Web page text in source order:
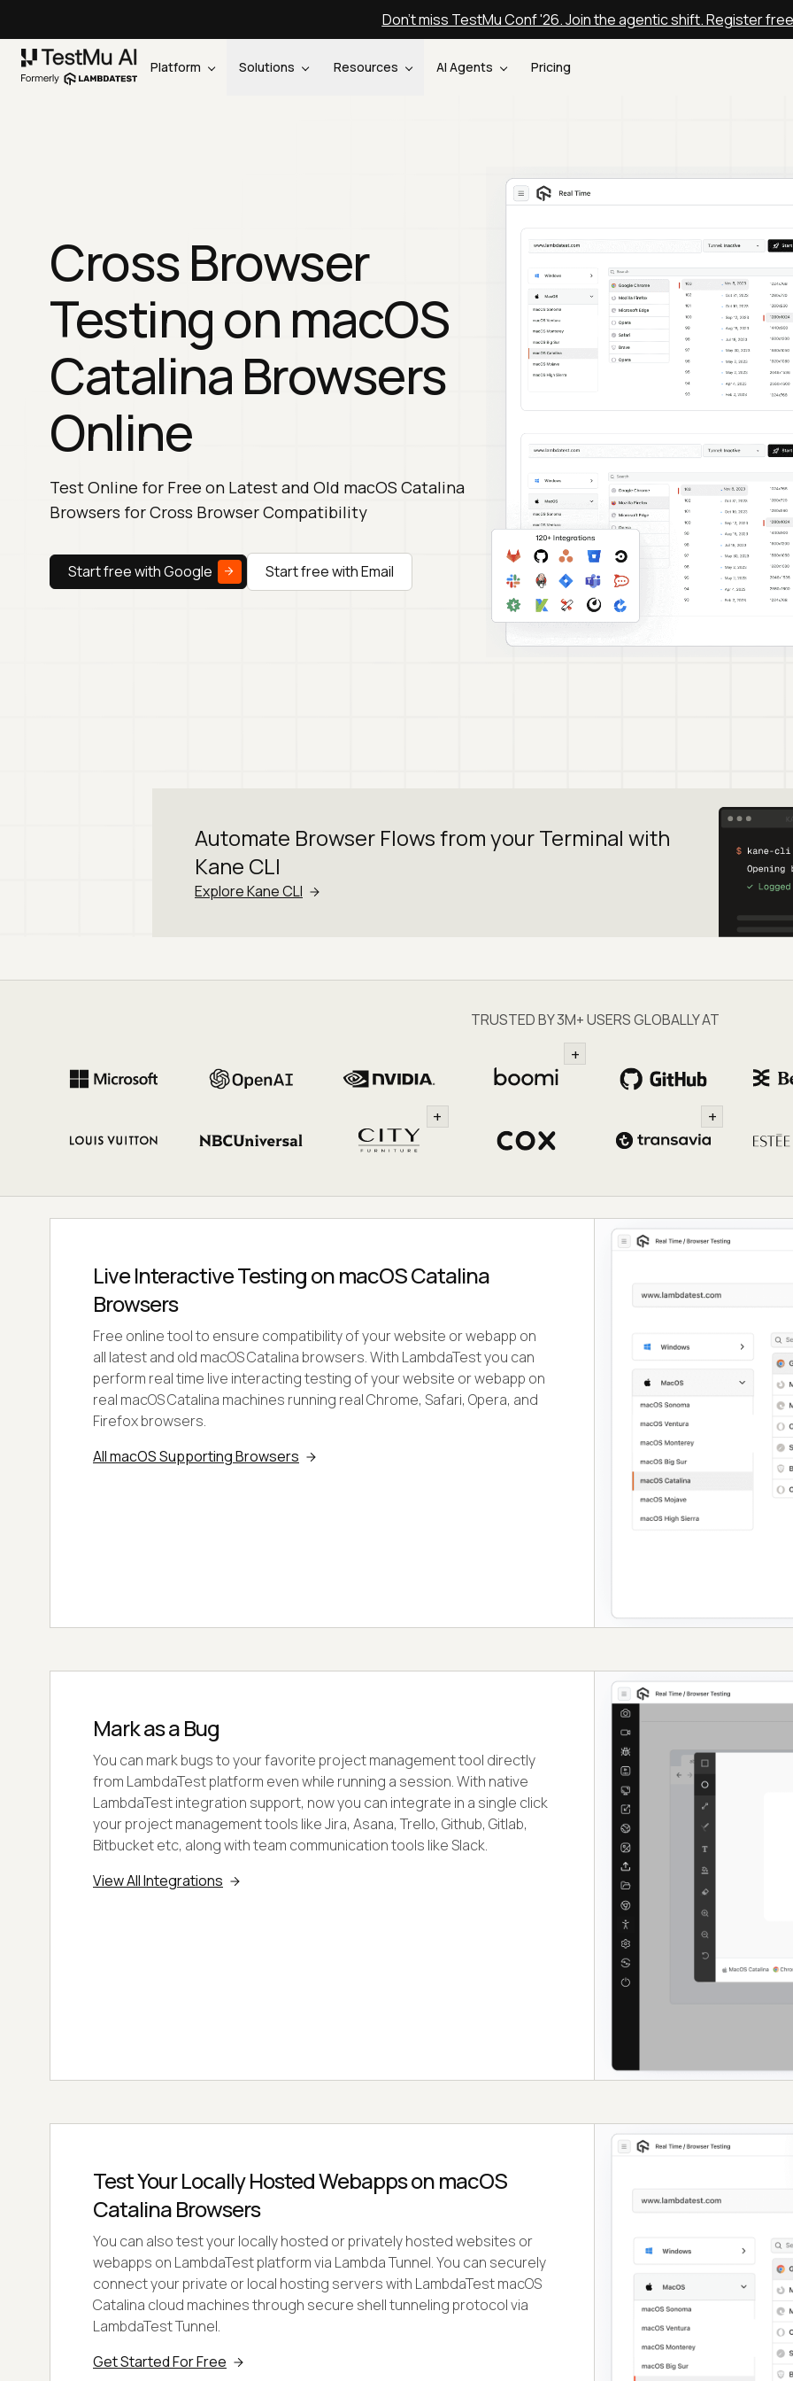
Don't miss TestMu Conf '26. Join the agentic shift. Register free
Platform Solutions Resources AI Agents Pricing
Cross Browser
Testing on macOS
Catalina Browsers
Online
Test Online for Free on Latest and Old macOS Catalina
Browsers for Cross Browser Compatibility
Start free with Google Start free with Email
Automate Browser Flows from yourTerminal with
Kane CLI
Explore Kane CLI
TRUSTED BY 3M+ USERS GLOBALLY AT
+
+ +
Live Interactive Testing on macOS Catalina
Browsers
Free online tool to ensure compatibility of your website or webapp on
all latest and old macOS Catalina browsers. With LambdaTest you can
perform real time live interacting testing of your website or webapp on
real macOS Catalina machines running real Chrome, Safari, Opera, and
Firefox browsers.
All macOS Supporting Browsers
Mark as a Bug
You can mark bugs to your favorite project management tool directly
from LambdaTest platform even while running a session. With native
LambdaTest integration support, now you can integrate in a single click
your project management tools like Jira, Asana, Trello, Github, Gitlab,
Bitbucket etc, along with team communication tools like Slack.
View All Integrations
Test Your Locally Hosted Webapps on macOS
Catalina Browsers
You can also test your locally hosted or privately hosted websites or
webapps on LambdaTest platform via Lambda Tunnel. You can securely
connect your private or local hosting servers with LambdaTest macOS
Catalina cloud machines through secure shell tunneling protocol via
LambdaTest Tunnel.
Get Started For Free